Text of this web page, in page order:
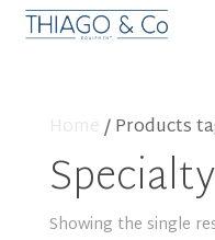
/ Products
Showing the single